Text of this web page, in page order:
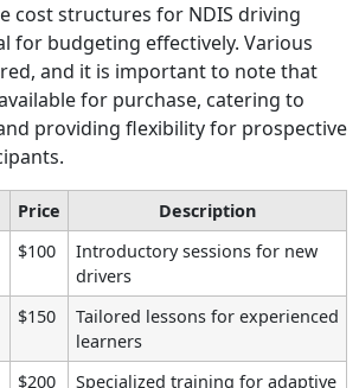
cost structures for NDIS driving
for budgeting effectively. Various
and it is important to note that
for purchase, catering to
providing flexibility for prospective
Price
Description
$100
Introductory sessions for new
drivers
$150
Tailored lessons for experienced
learners
$200 Specialized training for adaptive